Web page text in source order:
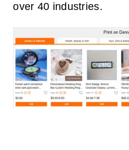
over 40 industries.